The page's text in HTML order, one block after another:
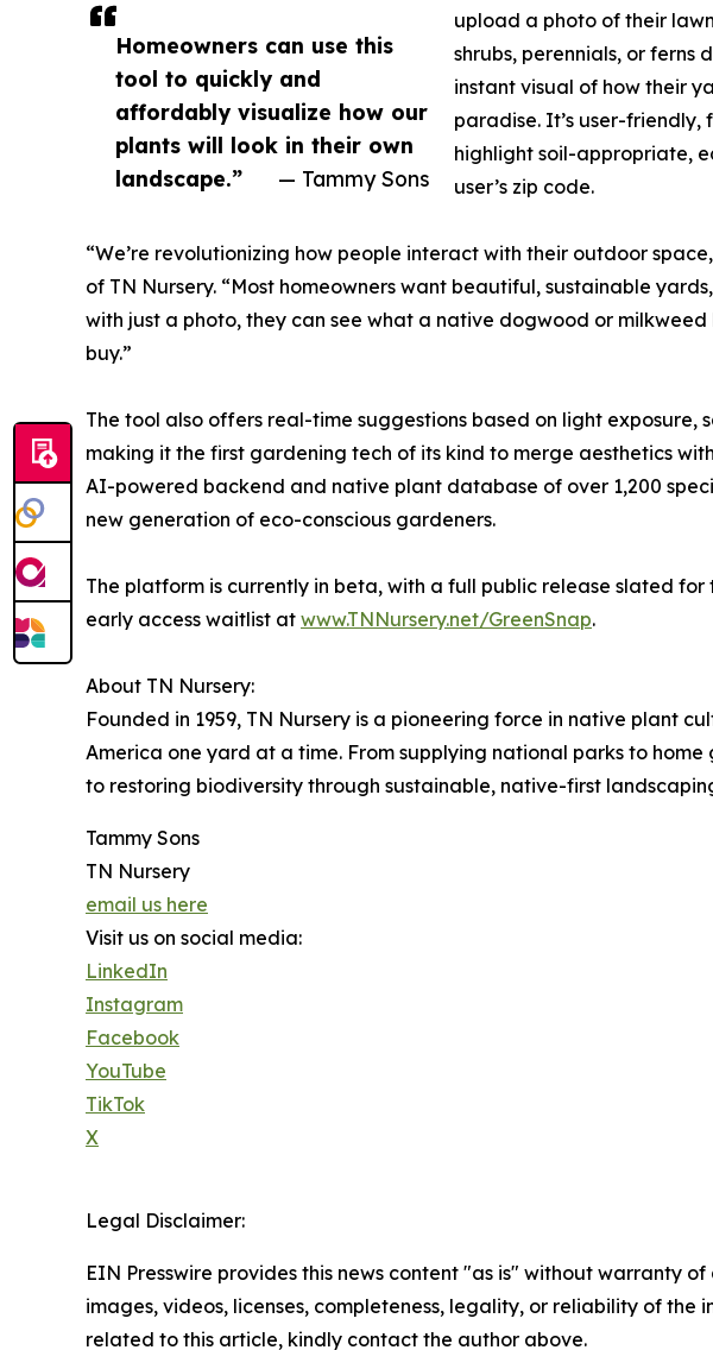
Homeowners can use this
tool to quickly and
affordably visualize how our
plants will look in their own
landscape.”
— Tammy Sons
upload a photo of their
shrubs, perennials, or ferns
instant visual of how their
paradise. It’s user-
highlight soil-appropriate,
user’s zip code.
“We’re revolutionizing how people interact with their outdoor
of TN Nursery. “Most homeowners want beautiful, sustainable
with just a photo, they can see what a native dogwood or
buy.”
The tool also offers real-time suggestions based on light exposure,
making it the first gardening tech of its kind to merge aesthetics
AI-powered backend and native plant database of over 1,200
new generation of eco-conscious gardeners.
The platform is currently in beta, with a full public release slated for
early access waitlist at www.TNNursery.net/GreenSnap.
About TN Nursery:
Founded in 1959, TN Nursery is a pioneering force in native plant
America one yard at a time. From supplying national parks to
to restoring biodiversity through sustainable, native-first
Tammy Sons
TN Nursery
email us here
Visit us on social media:
LinkedIn
Instagram
Facebook
YouTube
TikTok
X
Legal Disclaimer:
EIN Presswire provides this news content "as is" without warranty
images, videos, licenses, completeness, legality, or reliability of
related to this article, kindly contact the author above.